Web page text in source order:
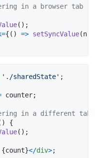
in a browser tab
( ) ;
={ ( ) => setSyncValue(n
'./sharedState' ;
counter;
in a different tab
)
{
( ) ;
{count}</div>;